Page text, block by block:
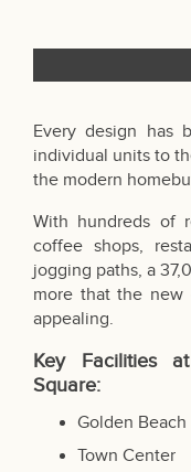
Every design has
individual units to
the modern
With hundreds of
coffee shops,
jogging paths, a
more that the new
appealing.
Key Facilities
Square:
Golden Beach
Town Center